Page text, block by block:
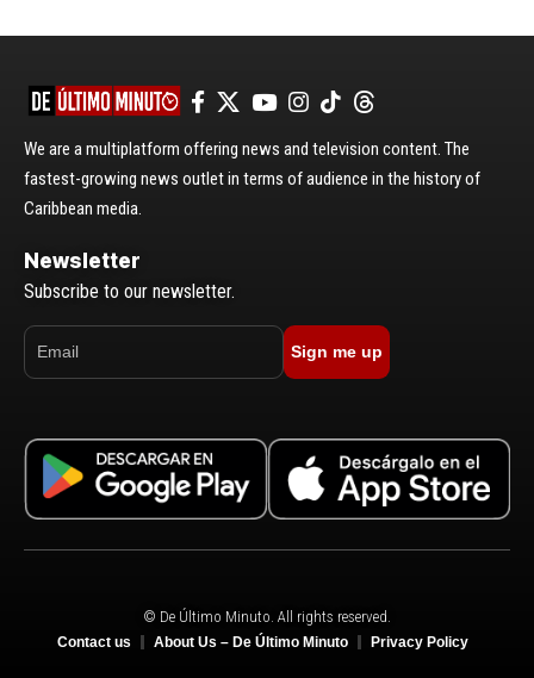
We are a multiplatform offering news and television content. The
fastest-growing news outlet in terms of audience in the history of
Caribbean media.
Newsletter
Subscribe to our newsletter.
Sign me up
© De Último Minuto. All rights reserved.
Contact us About Us – De Último Minuto Privacy Policy